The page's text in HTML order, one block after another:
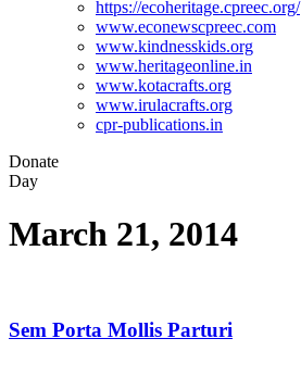
https://ecoheritage.cpreec.org/
www.econewscpreec.com
www.kindnesskids.org
www.heritageonline.in
www.kotacrafts.org
www.irulacrafts.org
cpr-publications.in
Donate
Day
March 21, 2014
Sem Porta Mollis Parturi